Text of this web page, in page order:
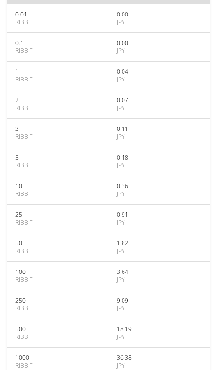
0.01
RIBBIT
0.00
JPY
0.1
RIBBIT
0.00
JPY
1
RIBBIT
0.04
JPY
2
RIBBIT
0.07
JPY
3
RIBBIT
0.11
JPY
5
RIBBIT
0.18
JPY
10
RIBBIT
0.36
JPY
25
RIBBIT
0.91
JPY
50
RIBBIT
1.82
JPY
100
RIBBIT
3.64
JPY
250
RIBBIT
9.09
JPY
500
RIBBIT
18.19
JPY
1000
RIBBIT
36.38
JPY